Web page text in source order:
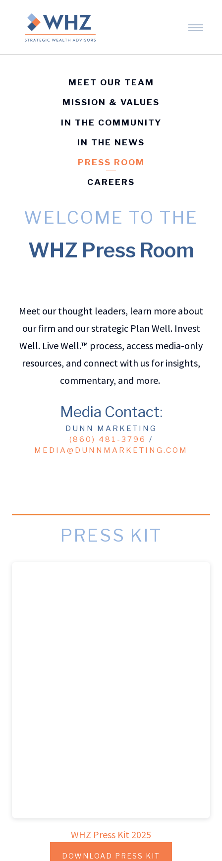
MEET OUR TEAM
MISSION & VALUES
IN THE COMMUNITY
IN THE NEWS
PRESS ROOM
CAREERS
WELCOME TO THE
WHZ Press Room
Meet our thought leaders, learn more about
our firm and our strategic Plan Well. Invest
Well. Live Well.™ process, access media-only
resources, and connect with us for insights,
commentary, and more.
Media Contact:
DUNN MARKETING
(860) 481-3796 /
MEDIA@DUNNMARKETING.COM
PRESS KIT
WHZ Press Kit 2025
DOWNLOAD PRESS KIT